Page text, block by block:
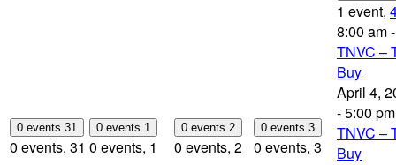
0 events 31
0 events, 31
0 events 1
0 events, 1
0 events 2
0 events, 2
0 events 3
0 events, 3
1 event,
8:00 am
TNVC –
Buy
April 4,
-5:00 pm
TNVC –
Buy